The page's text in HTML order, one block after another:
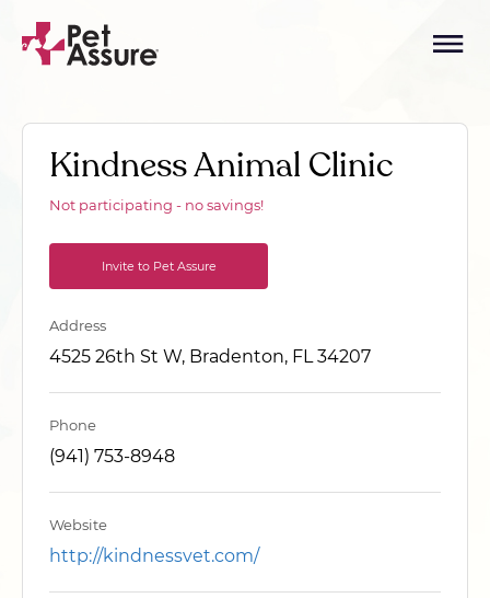
Kindness Animal Clinic
Not participating - no savings!
Invite to Pet Assure
Address
4525 26th St W, Bradenton, FL 34207
Phone
(941) 753-8948
Website
http://kindnessvet.com/